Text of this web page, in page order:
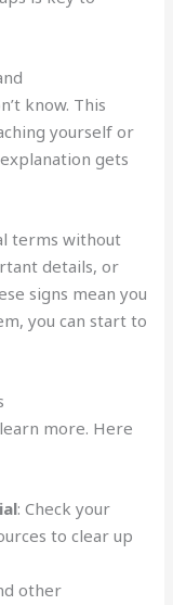
know. This
yourself or
gets
terms without
details, or
signs mean you
you can start to
more. Here
: Check your
to clear up
other